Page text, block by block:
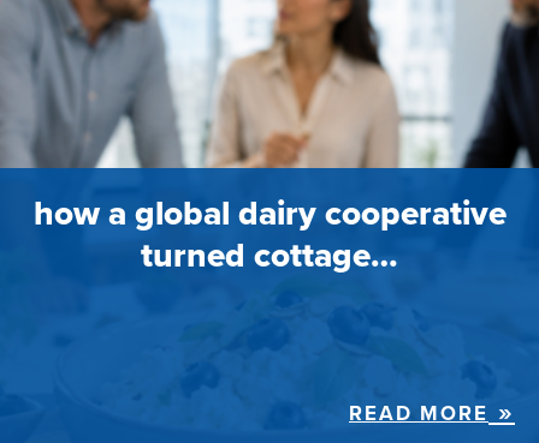
how a global dairy cooperative
turned cottage…
READ MORE